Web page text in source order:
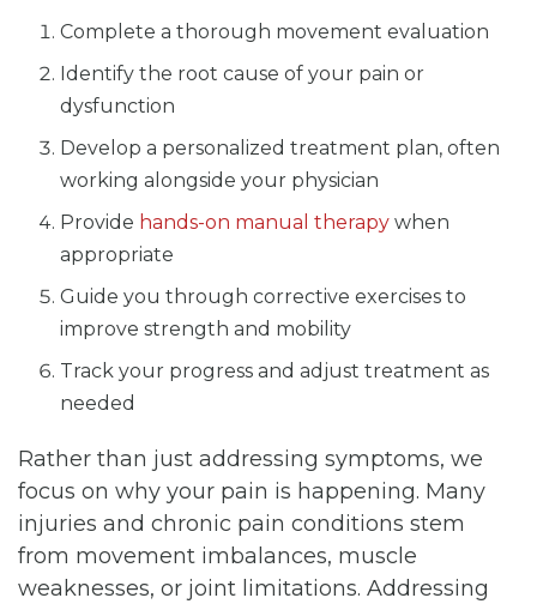
Complete a thorough movement evaluation
Identify the root cause of your pain or
dysfunction
Develop a personalized treatment plan, often
working alongside your physician
Provide hands-on manual therapy when
appropriate
Guide you through corrective exercises to
improve strength and mobility
Track your progress and adjust treatment as
needed
Rather than just addressing symptoms, we
focus on why your pain is happening. Many
injuries and chronic pain conditions stem
from movement imbalances, muscle
weaknesses, or joint limitations. Addressing